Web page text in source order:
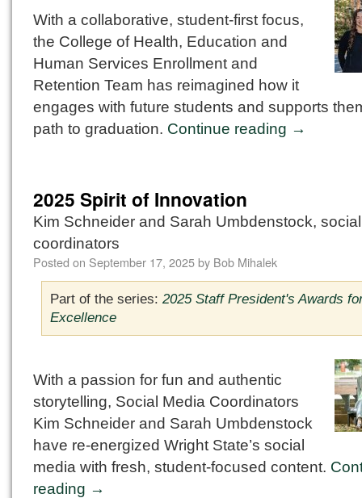
With a collaborative, student-first focus,
the College of Health, Education and
Human Services Enrollment and
Retention Team has reimagined how it
engages with future students and supports
path to graduation. Continue reading →
2025 Spirit of Innovation
Kim Schneider and Sarah Umbdenstock,
coordinators
Posted on September 17, 2025by Bob Mihalek
Part of the series: 2025 Staff President's Awards
Excellence
With a passion for fun and authentic
storytelling, Social Media Coordinators
Kim Schneider and Sarah Umbdenstock
have re-energized Wright State’s social
media with fresh, student-focused content.
reading →